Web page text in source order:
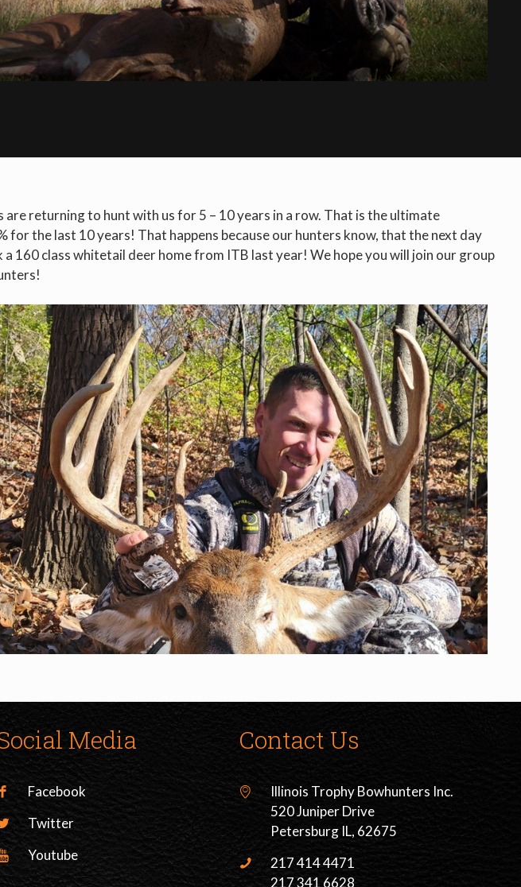
returning to hunt with us for 5 – 10 years in a row. That is the ultimate
the last 10 years! That happens because our hunters know, that the next day
160 class whitetail deer home from ITB last year! We hope you will join our group
Media
Facebook
Twitter
Youtube
Contact Us
Illinois Trophy Bowhunters Inc.
520 Juniper Drive
Petersburg IL, 62675
217 414 4471
217 341 6628